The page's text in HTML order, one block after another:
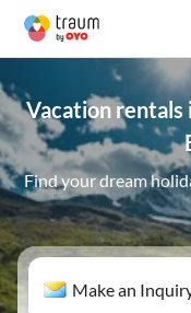
Vacation rentals
Find your dream
Make an